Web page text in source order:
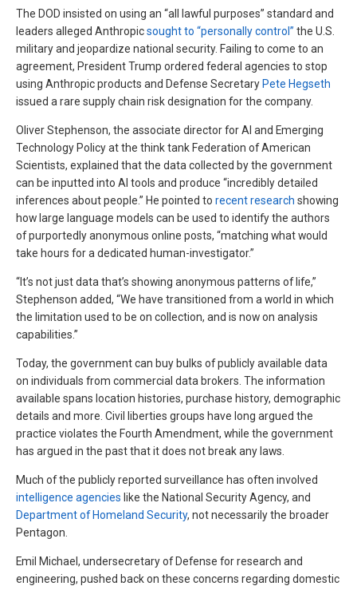
The DOD insisted on using an “all lawful purposes” standard and
leaders alleged Anthropicsought to “personally control” the U.S.
military and jeopardize national security. Failing to come to an
agreement, President Trump ordered federal agencies to stop
using Anthropic products and Defense Secretary Pete Hegseth
issued a rare supply chain risk designation for the company.
Oliver Stephenson, the associate director for AI and Emerging
Technology Policy at the think tank Federation of American
Scientists, explained that the data collected by the government
can be inputted into AI tools and produce “incredibly detailed
inferences about people.” He pointed to recent research showing
how large language models can be used to identify the authors
of purportedly anonymous online posts, “matching what would
take hours for a dedicated human-investigator.”
“It’s not just data that’s showing anonymous patterns of life,”
Stephenson added, “We have transitioned from a world in which
the limitation used to be on collection, and is now on analysis
capabilities.”
Today, the government can buy bulks of publicly available data
on individuals from commercial data brokers. The information
available spans location histories, purchase history, demographic
details and more. Civil liberties groups have long argued the
practice violates the Fourth Amendment, while the government
has argued in the past that it does not break any laws.
Much of the publicly reported surveillance has often involved
intelligence agencies like the National Security Agency, and
Department of Homeland Security, not necessarily the broader
Pentagon.
Emil Michael, undersecretary of Defense for research and
engineering, pushed back on these concerns regarding domestic